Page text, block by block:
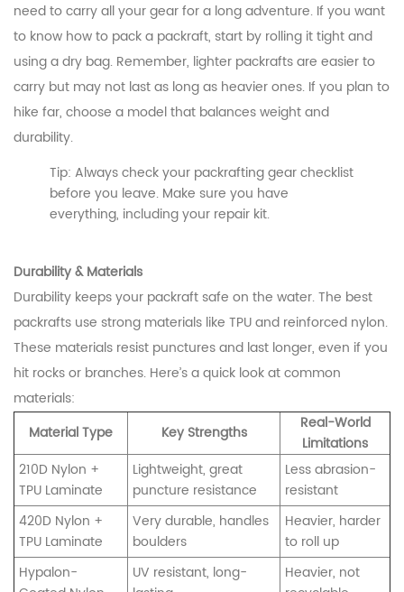
need to carry all your gear for a long adventure. If you want
to know how to pack a packraft, start by rolling it tight and
using a dry bag. Remember, lighter packrafts are easier to
carry but may not last as long as heavier ones. If you plan to
hike far, choose a model that balances weight and
durability.
Tip: Always check your packrafting gear checklist
before you leave. Make sure you have
everything, including your repair kit.
Durability & Materials
Durability keeps your packraft safe on the water. The best
packrafts use strong materials like TPU and reinforced nylon.
These materials resist punctures and last longer, even if you
hit rocks or branches. Here’s a quick look at common
materials:
Material Type
Key Strengths
Real-World
Limitations
210D Nylon +
TPU Laminate
Lightweight, great
puncture resistance
Less abrasion-
resistant
420D Nylon +
TPU Laminate
Very durable, handles
boulders
Heavier, harder
to roll up
Hypalon-
UV resistant, long-
Heavier, not